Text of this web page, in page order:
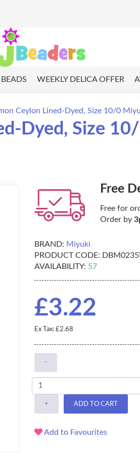
WEEKLY DELICA OFFER
Ceylon Lined-Dyed, Size 10/0
Dyed, Size
Free
Free for
Order by
BRAND: Miyuki
PRODUCT CODE:
AVAILABILITY: 57
£3.22
Ex Tax: £2.68
-
+ ADD TO CART
Add to Favourites